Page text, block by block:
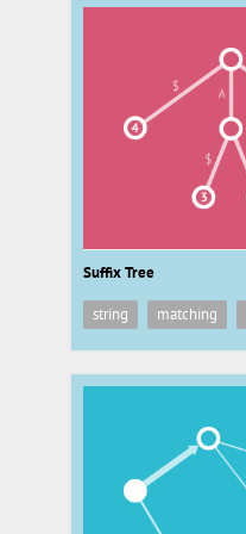
Suffix Tree
string
matching